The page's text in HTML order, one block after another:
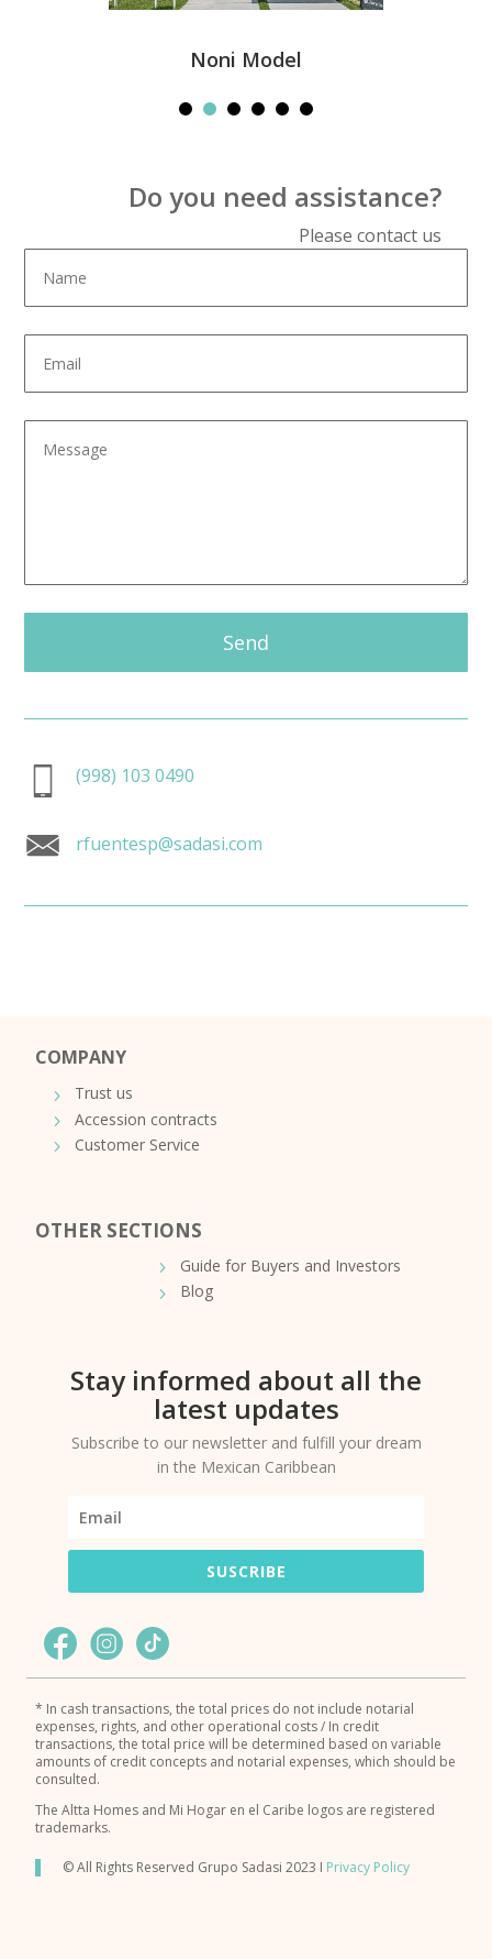
Noni Model
Do you need assistance?
Please contact us
Send
(998) 103 0490
rfuentesp@sadasi.com
COMPANY
Trust us
Accession contracts
Customer Service
OTHER SECTIONS
Guide for Buyers and Investors
Blog
Stay informed about all the
latest updates
Subscribe to our newsletter and fulfill your dream
in the Mexican Caribbean
SUSCRIBE
* In cash transactions, the total prices do not include notarial
expenses, rights, and other operational costs / In credit
transactions, the total price will be determined based on variable
amounts of credit concepts and notarial expenses, which should be
consulted.
The Altta Homes and Mi Hogar en el Caribe logos are registered
trademarks.
© All Rights Reserved Grupo Sadasi 2023 I Privacy Policy